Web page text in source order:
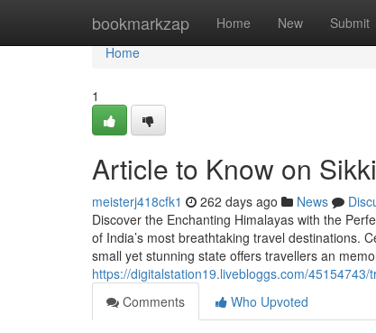
bookmarkzap Home New Submit
Home
Home
1
Article to Know on
meisterj418cfk1 262 days ago News
Discover the Enchanting Himalayas with the
of India’s most breathtaking travel destinations.
small yet stunning state offers travellers an
https://digitalstation19.livebloggs.com/
Comments
Who Upvoted